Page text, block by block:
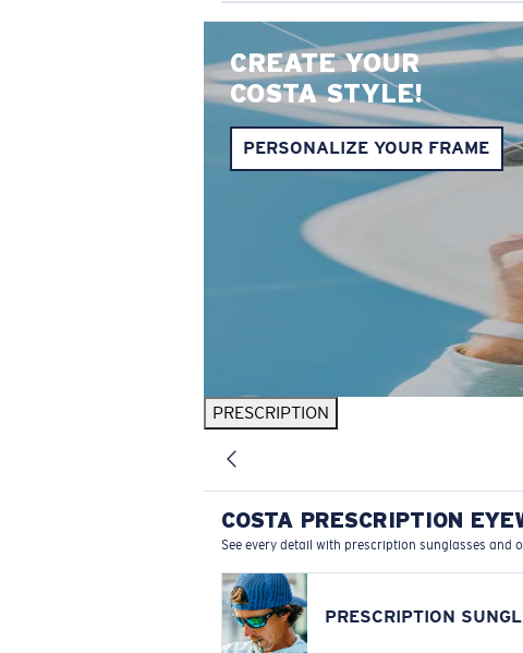
CREATE YOUR
COSTA STYLE!
PERSONALIZE YOUR FRAME
PRESCRIPTION
COSTA PRESCRIPTION
See every detail with prescription sunglasses
PRESCRIPTION